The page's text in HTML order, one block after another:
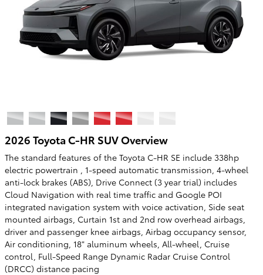
2026 Toyota C-HR SUV Overview
The standard features of the Toyota C-HR SE include 338hp
electric powertrain , 1-speed automatic transmission, 4-wheel
anti-lock brakes (ABS), Drive Connect (3 year trial) includes
Cloud Navigation with real time traffic and Google POI
integrated navigation system with voice activation, Side seat
mounted airbags, Curtain 1st and 2nd row overhead airbags,
driver and passenger knee airbags, Airbag occupancy sensor,
Air conditioning, 18" aluminum wheels, All-wheel, Cruise
control, Full-Speed Range Dynamic Radar Cruise Control
(DRCC) distance pacing